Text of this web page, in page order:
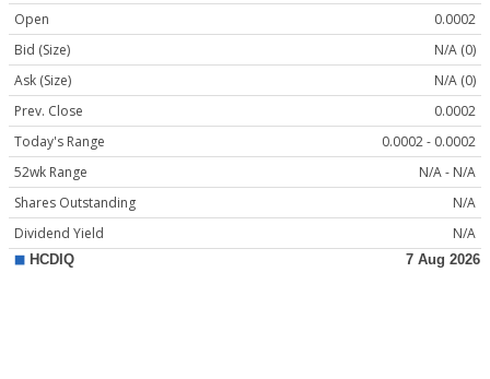
Open
0.0002
Bid (Size)
N/A (0)
Ask (Size)
N/A (0)
Prev. Close
0.0002
Today's Range
0.0002 - 0.0002
52wk Range
N/A - N/A
Shares Outstanding
N/A
Dividend Yield
N/A